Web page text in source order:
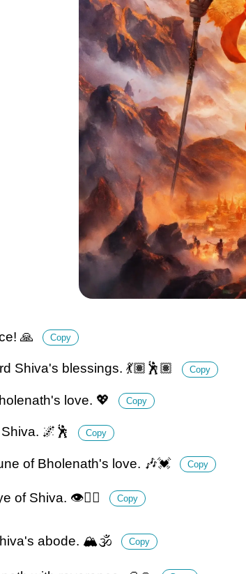
🙏 Copy
Shiva's blessings. 💃🏽🕺🏽 Copy
love. 💖 Copy
🌌🕺 Copy
of Bholenath's love. 🎶💓 Copy
of Shiva. 👁️🧘‍♂️ Copy
abode. 🏔️🕉️ Copy